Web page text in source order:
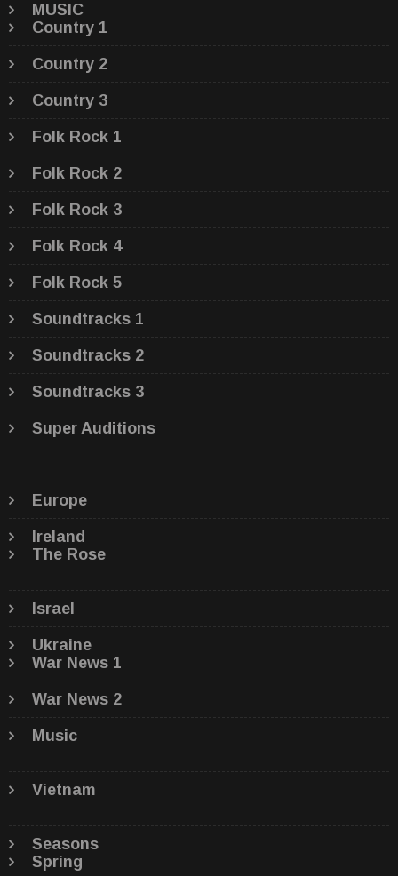
MUSIC
Country 1
Country 2
Country 3
Folk Rock 1
Folk Rock 2
Folk Rock 3
Folk Rock 4
Folk Rock 5
Soundtracks 1
Soundtracks 2
Soundtracks 3
Super Auditions
Europe
Ireland
The Rose
Israel
Ukraine
War News 1
War News 2
Music
Vietnam
Seasons
Spring